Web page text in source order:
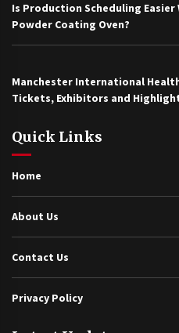
Is Production Scheduling
Powder Coating Oven?
Manchester International
Tickets, Exhibitors and
Quick Links
Home
About Us
Contact Us
Privacy Policy